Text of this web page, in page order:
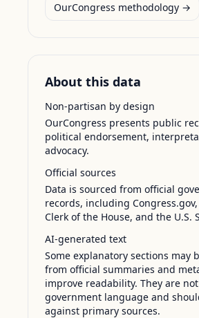
OurCongress methodology →
About this data
Non-partisan by design
OurCongress presents public
political endorsement,
advocacy.
Official sources
Data is sourced from official
records, including
Clerk of the House, and the U.S.
AI-generated text
Some explanatory sections may
from official summaries and
improve readability. They are
government language and
against primary sources.